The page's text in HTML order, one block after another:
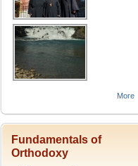
More
Fundamentals of
Orthodoxy